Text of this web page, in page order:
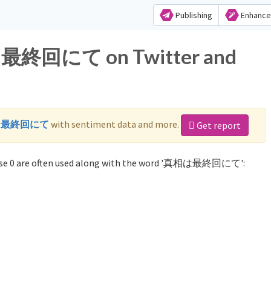
Publishing Enhance
終回にて on Twitter and
終回にてwith sentiment data and more. Get report
0 are often used along with the word '真相は最終回にて':